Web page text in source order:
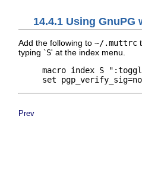
14.4.1 Using GnuPG
Add the following to ~/.muttrc
typing `S' at the index menu.
macro index S
Prev